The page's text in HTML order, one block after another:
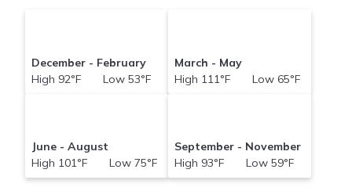
December - February
High 92°F Low 53°F
March - May
High 111°F Low 65°F
June - August
High 101°F Low 75°F
September - November
High 93°F Low 59°F